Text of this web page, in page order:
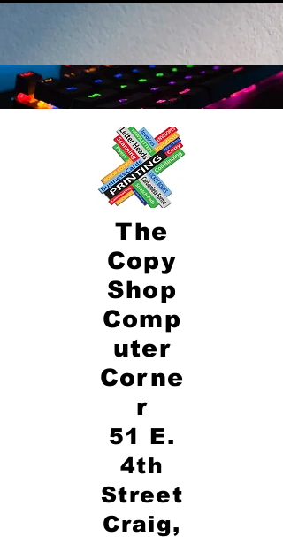
The
Copy
Shop
Comp
uter
Corne
r
51 E.
4th
Street
Craig,